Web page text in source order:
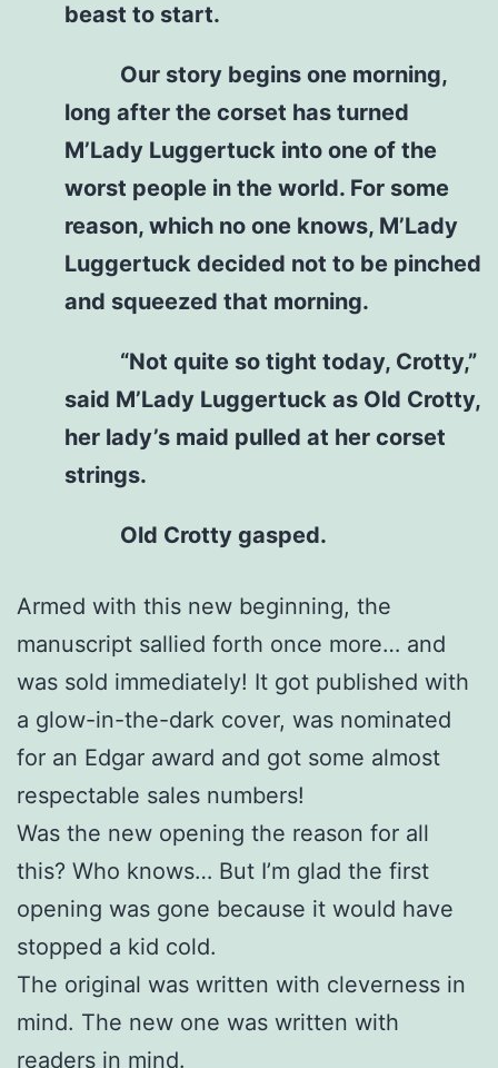
beast to start.
Our story begins one morning,
long after the corset has turned
M’Lady Luggertuck into one of the
worst people in the world. For some
reason, which no one knows, M’Lady
Luggertuck decided not to be pinched
and squeezed that morning.
“Not quite so tight today, Crotty,”
said M’Lady Luggertuck as Old Crotty,
her lady’s maid pulled at her corset
strings.
Old Crotty gasped.
Armed with this new beginning, the
manuscript sallied forth once more… and
was sold immediately! It got published with
a glow-in-the-dark cover, was nominated
for an Edgar award and got some almost
respectable sales numbers!
Was the new opening the reason for all
this? Who knows… But I’m glad the first
opening was gone because it would have
stopped a kid cold.
The original was written with cleverness in
mind. The new one was written with
readers in mind.